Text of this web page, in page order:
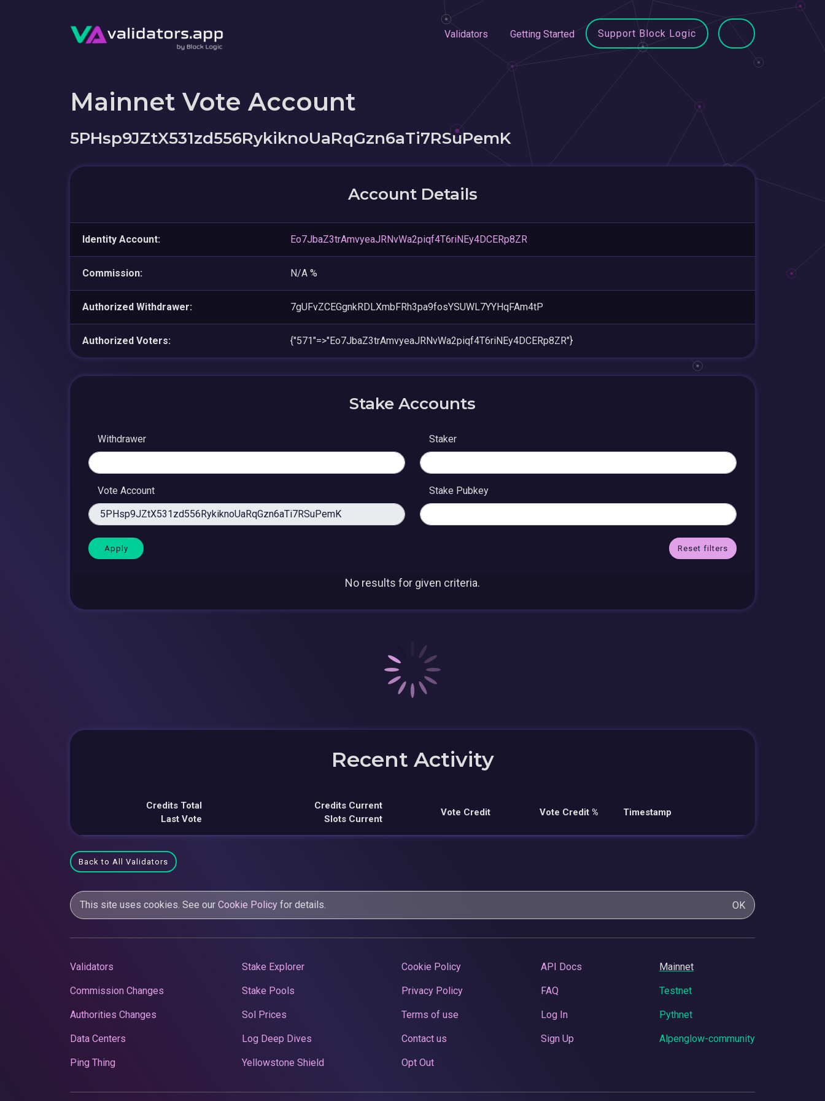
Validators Getting Started Support Block Logic
Mainnet Vote Account
5PHsp9JZtX531zd556RykiknoUaRqGzn6aTi7RSuPemK
Account Details
Identity Account: Eo7JbaZ3trAmvyeaJRNvWa2piqf4T6riNEy4DCERp8ZR
Commission: N/A %
Authorized Withdrawer: 7gUFvZCEGgnkRDLXmbFRh3pa9fosYSUWL7YYHqFAm4tP
Authorized Voters: {"571"=>"Eo7JbaZ3trAmvyeaJRNvWa2piqf4T6riNEy4DCERp8ZR"}
Stake Accounts
Withdrawer Staker
Vote Account Stake Pubkey
Reset filters
No results for given criteria.
Recent Activity
Credits Total
Last Vote
Credits Current
Slots Current
Vote Credit Vote Credit % Timestamp
Back to All Validators
This site uses cookies. See our Cookie Policy for details. OK
Validators
Commission Changes
Authorities Changes
Data Centers
Ping Thing
Stake Explorer
Stake Pools
Sol Prices
Log Deep Dives
Yellowstone Shield
Cookie Policy
Privacy Policy
Terms of use
Contact us
Opt Out
API Docs
FAQ
Log In
Sign Up
Mainnet
Testnet
Pythnet
Alpenglow-community